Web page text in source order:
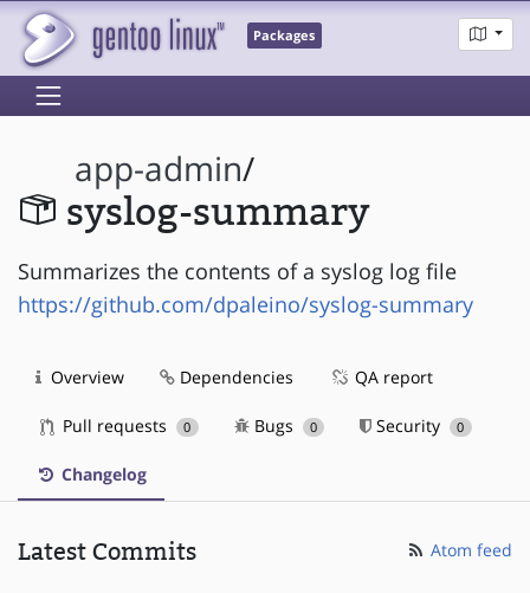
Packages
app-admin/
syslog-summary
Summarizes the contents of a syslog log file
https://github.com/dpaleino/syslog-summary
Overview Dependencies QA report
Pull requests 0 Bugs 0 Security 0
Changelog
Latest Commits Atom feed